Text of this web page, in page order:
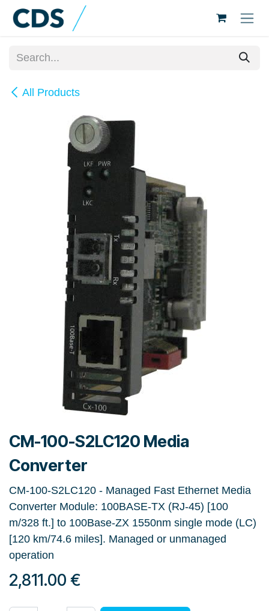
Skip to Content
All Products
CM-100-S2LC120 Media
Converter
CM-100-S2LC120 - Managed Fast Ethernet Media
Converter Module: 100BASE-TX (RJ-45) [100
m/328 ft.] to 100Base-ZX 1550nm single mode (LC)
[120 km/74.6 miles]. Managed or unmanaged
operation
2,811.00 €